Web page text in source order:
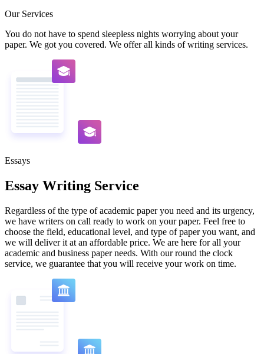
Our Services
You do not have to spend sleepless nights worrying about your
paper. We got you covered. We offer all kinds of writing services.
Essays
Essay Writing Service
Regardless of the type of academic paper you need and its urgency,
we have writers on call ready to work on your paper. Feel free to
choose the field, educational level, and type of paper you want, and
we will deliver it at an affordable price. We are here for all your
academic and business paper needs. With our round the clock
service, we guarantee that you will receive your work on time.